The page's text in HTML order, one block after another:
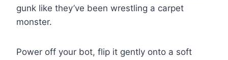
gunk like they’ve been wrestling a carpet
monster.
Power off your bot, flip it gently onto a soft